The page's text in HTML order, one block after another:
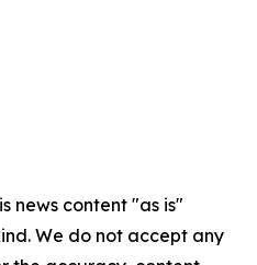
news content "as is"
We do not accept any